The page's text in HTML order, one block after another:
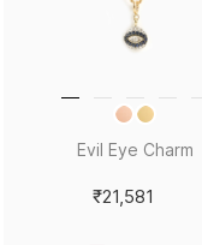
Evil Eye Charm
₹21,581